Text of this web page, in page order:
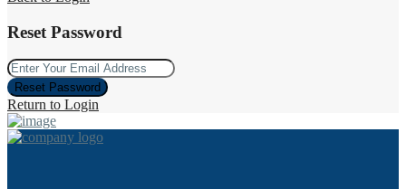
Reset Password
Reset Password
Return to Login